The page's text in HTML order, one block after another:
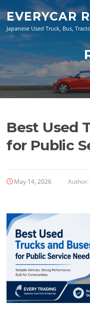
content
EVERYCAR
Japanese Used Truck, Bus,
Best Used
for Public
May 14, 2026 Author: